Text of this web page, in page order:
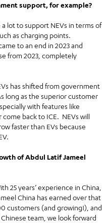
support, for example?
lot to support NEVs in terms of
as charging points.
to an end in 2023 and
from 2023, completely
has shifted from government
long as the superior customer
with features like
back to ICE. NEVs will
faster than EVs because
of Abdul Latif Jameel
25 years’ experience in China,
China has earned over that
customers (and growing!), and
team, we look forward